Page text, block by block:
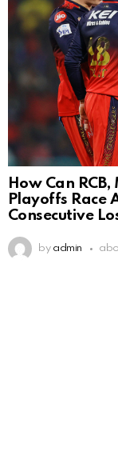
How Can
Playoffs Race
Consecutive
by admin